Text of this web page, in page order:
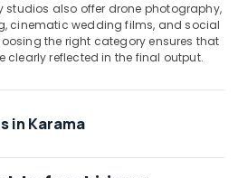
also offer drone photography,
cinematic wedding films, and social
the right category ensures that
clearly reflected in the final output.
in Karama